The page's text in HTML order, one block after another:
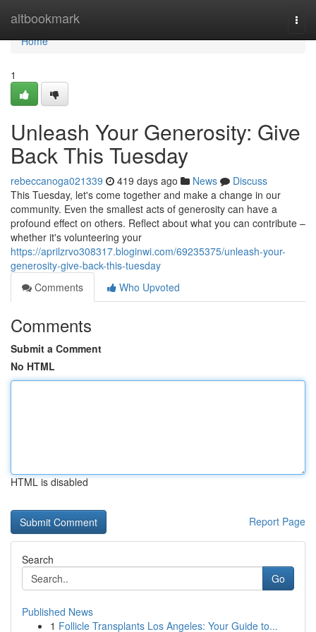
altbookmark
Home
Home
1
Unleash Your Generosity: Give
Back This Tuesday
rebeccanoga021339 419 days ago News
Discuss
This Tuesday, let's come together and make a change in our
community. Even the smallest acts of generosity can have a
profound effect on others. Reflect about what you can contribute –
whether it's volunteering your
https://aprilzrvo308317.bloginwi.com/69235375/unleash-your-
generosity-give-back-this-tuesday
Comments
Who Upvoted
Comments
Submit a Comment
No HTML
HTML is disabled
Report Page
Search
Go
Published News
1 Follicle Transplants Los Angeles: Your Guide to...